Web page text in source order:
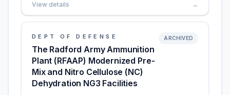
View details →
DEPT OF DEFENSE
The Radford Army Ammunition
Plant (RFAAP) Modernized Pre-
Mix and Nitro Cellulose (NC)
Dehydration NG3 Facilities
ARCHIVED